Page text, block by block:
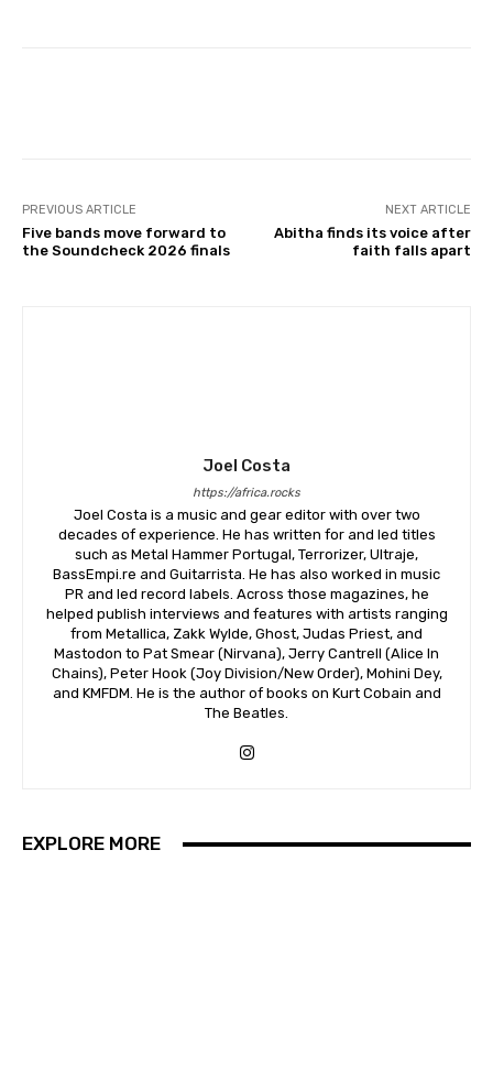
PREVIOUS ARTICLE
Five bands move forward to
the Soundcheck 2026 finals
NEXT ARTICLE
Abitha finds its voice after
faith falls apart
Joel Costa
https://africa.rocks
Joel Costa is a music and gear editor with over two
decades of experience. He has written for and led titles
such as Metal Hammer Portugal, Terrorizer, Ultraje,
BassEmpi.re and Guitarrista. He has also worked in music
PR and led record labels. Across those magazines, he
helped publish interviews and features with artists ranging
from Metallica, Zakk Wylde, Ghost, Judas Priest, and
Mastodon to Pat Smear (Nirvana), Jerry Cantrell (Alice In
Chains), Peter Hook (Joy Division/New Order), Mohini Dey,
and KMFDM. He is the author of books on Kurt Cobain and
The Beatles.
EXPLORE MORE